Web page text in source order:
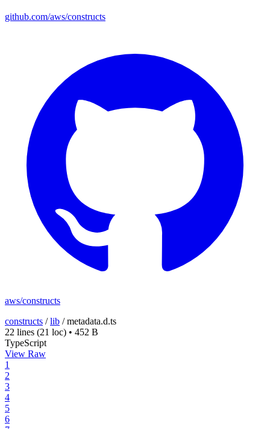
github.com/aws/constructs
aws/constructs
constructs /lib /metadata.d.ts
22 lines (21 loc) • 452 B
TypeScript
View Raw
1
2
3
4
5
6